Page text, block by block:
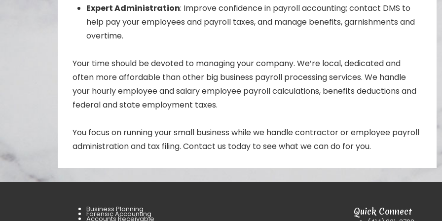
Expert Administration: Improve confidence in payroll accounting; contact DMS to
help pay your employees and payroll taxes, and manage benefits, garnishments and
overtime.
Your time should be devoted to managing your company. We’re local, dedicated and
often more affordable than other big business payroll processing services. We handle
your hourly employee and salary employee payroll calculations, benefits deductions and
federal and state employment taxes.
You focus on running your small business while we handle contractor or employee payroll
administration and tax filing. Contact us today to see what we can do for you.
Business Planning
Forensic Accounting
Accounts Receivable
Quick Connect